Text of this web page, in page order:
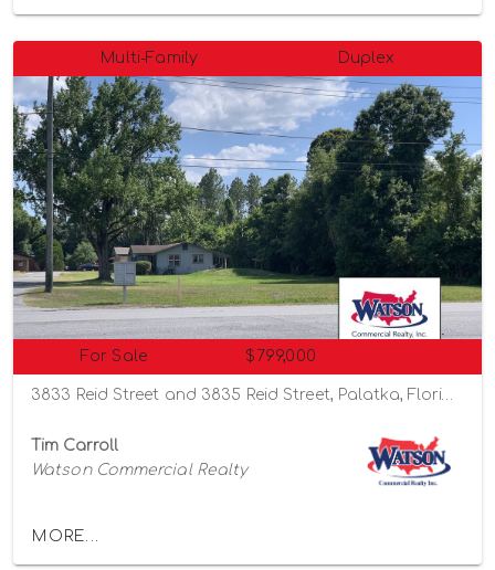
Multi-Family Duplex
For Sale $799,000
3833 Reid Street and 3835 Reid Street, Palatka, Florida 32177
Tim Carroll
Watson Commercial Realty
MORE...